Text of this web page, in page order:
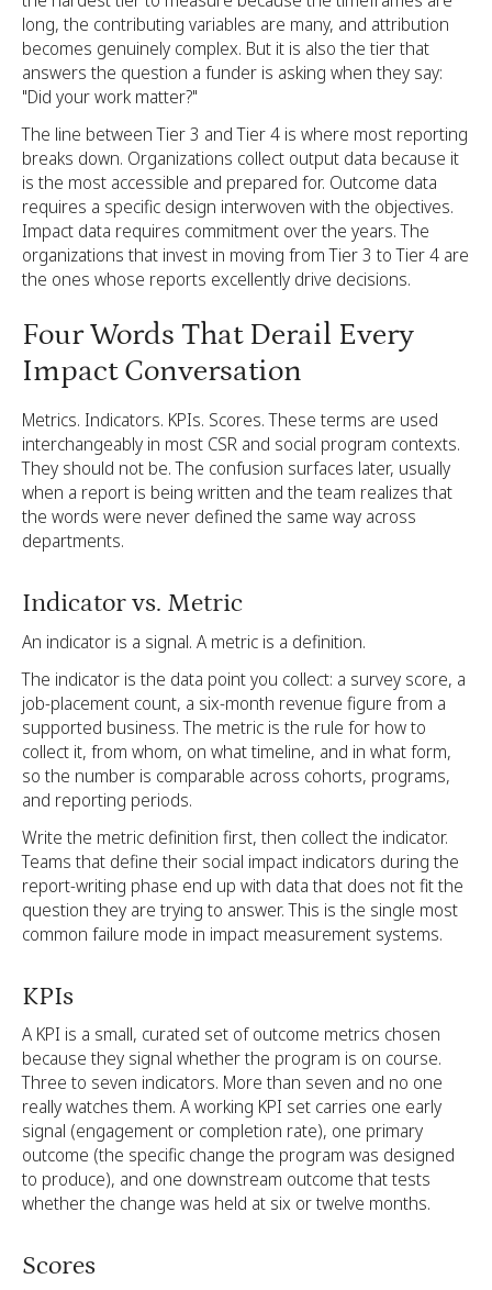
long, the contributing variables are many, and attribution
becomes genuinely complex. But it is also the tier that
answers the question a funder is asking when they say:
"Did your work matter?"
The line between Tier 3 and Tier 4 is where most reporting
breaks down. Organizations collect output data because it
is the most accessible and prepared for. Outcome data
requires a specific design interwoven with the objectives.
Impact data requires commitment over the years. The
organizations that invest in moving from Tier 3 to Tier 4 are
the ones whose reports excellently drive decisions.
Four Words That Derail Every
Impact Conversation
Metrics. Indicators. KPIs. Scores. These terms are used
interchangeably in most CSR and social program contexts.
They should not be. The confusion surfaces later, usually
when a report is being written and the team realizes that
the words were never defined the same way across
departments.
Indicator vs. Metric
An indicator is a signal. A metric is a definition.
The indicator is the data point you collect: a survey score, a
job-placement count, a six-month revenue figure from a
supported business. The metric is the rule for how to
collect it, from whom, on what timeline, and in what form,
so the number is comparable across cohorts, programs,
and reporting periods.
Write the metric definition first, then collect the indicator.
Teams that define their social impact indicators during the
report-writing phase end up with data that does not fit the
question they are trying to answer. This is the single most
common failure mode in impact measurement systems.
KPIs
A KPI is a small, curated set of outcome metrics chosen
because they signal whether the program is on course.
Three to seven indicators. More than seven and no one
really watches them. A working KPI set carries one early
signal (engagement or completion rate), one primary
outcome (the specific change the program was designed
to produce), and one downstream outcome that tests
whether the change was held at six or twelve months.
Scores